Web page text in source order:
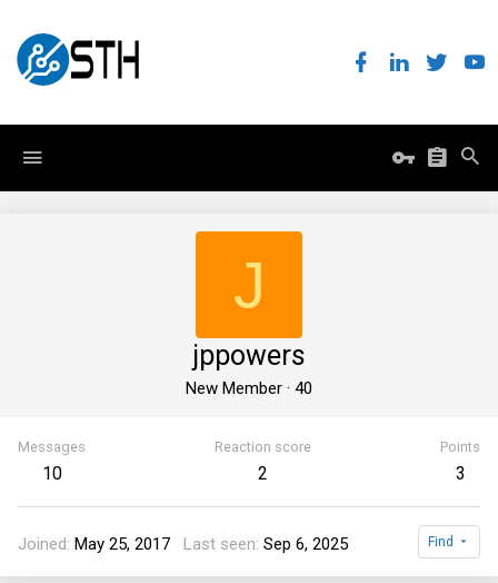
J
jppowers
New Member · 40
Messages
10
Reaction score
2
Points
3
Joined May 25, 2017 Last seen Sep 6, 2025 Find